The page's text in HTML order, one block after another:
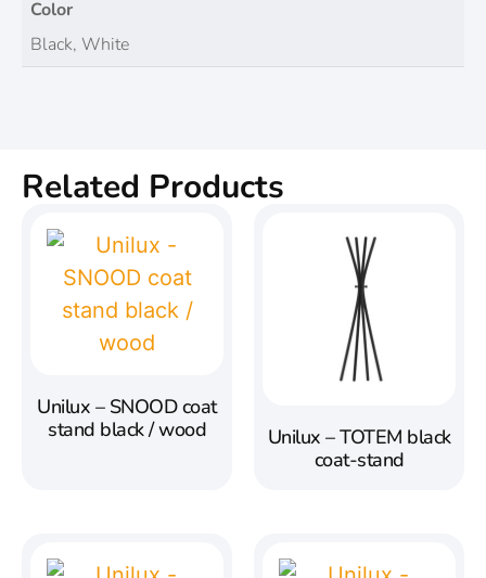
Color
Black, White
Related Products
Unilux – SNOOD coat
stand black / wood
Unilux – TOTEM black
coat-stand